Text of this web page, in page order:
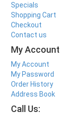
Specials
Shopping Cart
Checkout
Contact us
My Account
My Account
My Password
Order History
Address Book
Call Us: